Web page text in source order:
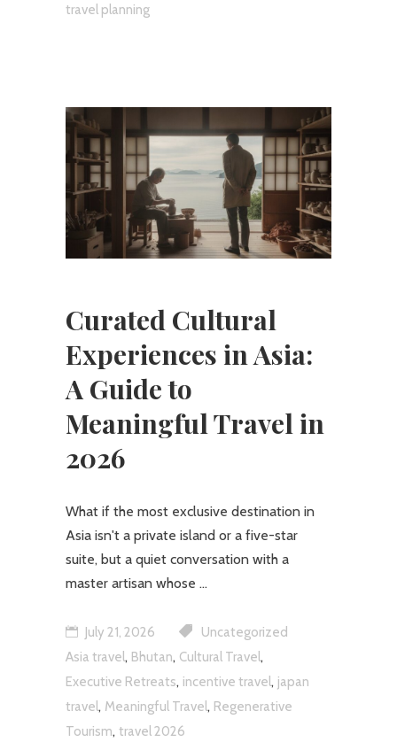
travel planning
Curated Cultural
Experiences in Asia:
A Guide to
Meaningful Travel in
2026
What if the most exclusive destination in
Asia isn't a private island or a five-star
suite, but a quiet conversation with a
master artisan whose
July 21, 2026
Uncategorized
Asia travel, Bhutan, Cultural Travel,
Executive Retreats, incentive travel, japan
travel, Meaningful Travel, Regenerative
Tourism, travel 2026